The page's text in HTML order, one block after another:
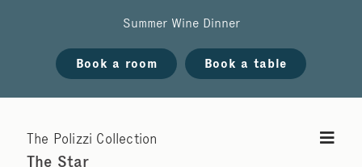
Summer Wine Dinner
Book a room Book a table
The Polizzi Collection
The Star